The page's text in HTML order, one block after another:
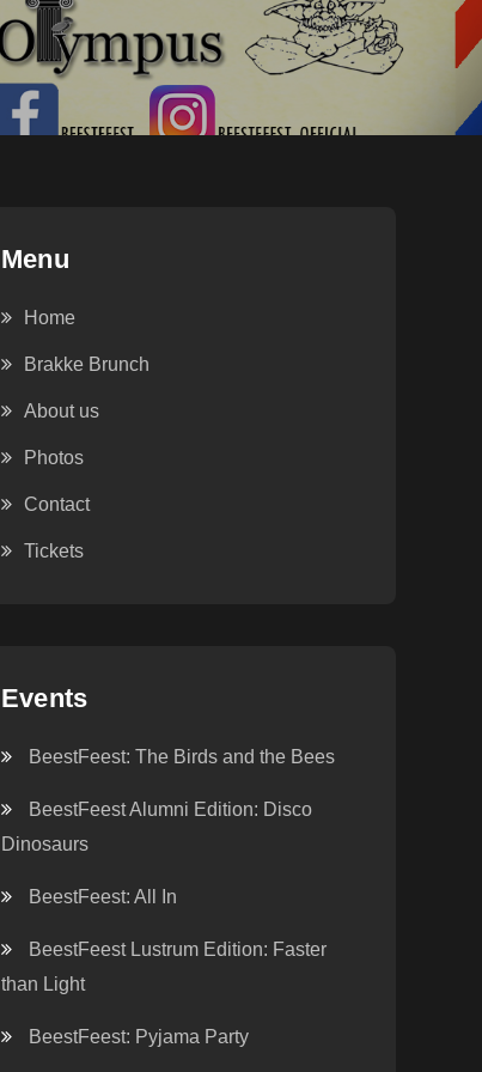
Outlook Live
Menu
Home
Brakke Brunch
About us
Photos
Contact
Tickets
Events
BeestFeest: The Birds and the Bees
BeestFeest Alumni Edition: Disco
Dinosaurs
BeestFeest: All In
BeestFeest Lustrum Edition: Faster
than Light
BeestFeest: Pyjama Party